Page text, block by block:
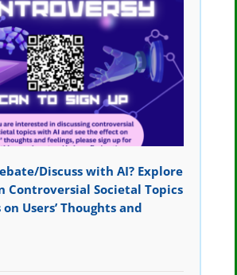
Discuss with AI? Explore
Controversial Societal Topics
Users’ Thoughts and